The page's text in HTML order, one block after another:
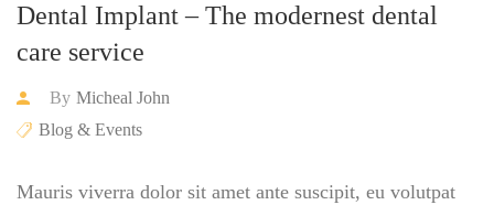
Dental Implant – The modernest dental
care service
By Micheal John
Blog & Events
Mauris viverra dolor sit amet ante suscipit, eu volutpat